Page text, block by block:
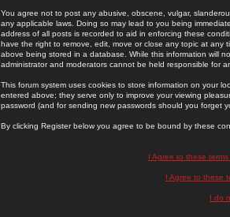
You agree not to post any abusive, obscene, vulgar,
any applicable laws. Doing so may lead to you being
address of all posts is recorded to aid in enforcing these
have the right to remove, edit, move or close any topic at
above being stored in a database. While this information will
administrator and moderators cannot be held responsible for
This forum system uses cookies to store information on your
entered above; they serve only to improve your viewing
password (and for sending new passwords should you forget
By clicking Register below you agree to be bound by these
I Agree to these
I Agree to these
I do